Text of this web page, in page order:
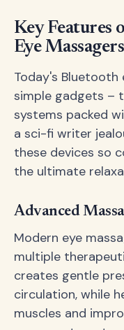
Key Features
Eye Massagers
Today's Bluetooth
simple gadgets –
systems packed
a sci-fi writer
these devices so
the ultimate
Advanced
Modern eye
multiple
creates gentle
circulation, while
muscles and